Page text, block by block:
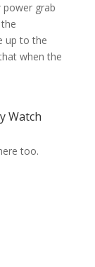
grab
up to the
when the
Watch
too.